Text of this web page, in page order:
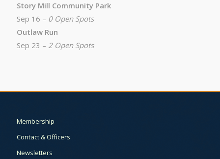
Story Mill Community Park
Sep 16 – 0 Open Spots
Outlaw Run
Sep 23 – 2 Open Spots
Membership
Contact & Officers
Newsletters